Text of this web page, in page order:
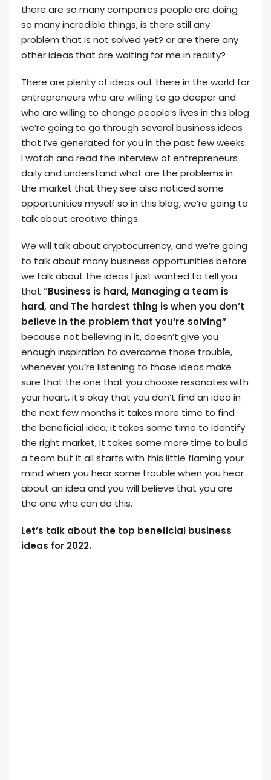
there are so many companies people are doing
so many incredible things, is there still any
problem that is not solved yet? or are there any
other ideas that are waiting for me in reality?
There are plenty of ideas out there in the world for
entrepreneurs who are willing to go deeper and
who are willing to change people’s lives in this blog
we’re going to go through several business ideas
that I’ve generated for you in the past few weeks.
I watch and read the interview of entrepreneurs
daily and understand what are the problems in
the market that they see also noticed some
opportunities myself so in this blog, we’re going to
talk about creative things.
We will talk about cryptocurrency, and we’re going
to talk about many business opportunities before
we talk about the ideas I just wanted to tell you
that “Business is hard, Managing a team is
hard, and The hardest thing is when you don’t
believe in the problem that you‘re solving”
because not believing in it, doesn’t give you
enough inspiration to overcome those trouble,
whenever you’re listening to those ideas make
sure that the one that you choose resonates with
your heart, it’s okay that you don’t find an idea in
the next few months it takes more time to find
the beneficial idea, it takes some time to identify
the right market, It takes some more time to build
a team but it all starts with this little flaming your
mind when you hear some trouble when you hear
about an idea and you will believe that you are
the one who can do this.
Let’s talk about the top beneficial business
ideas for 2022.